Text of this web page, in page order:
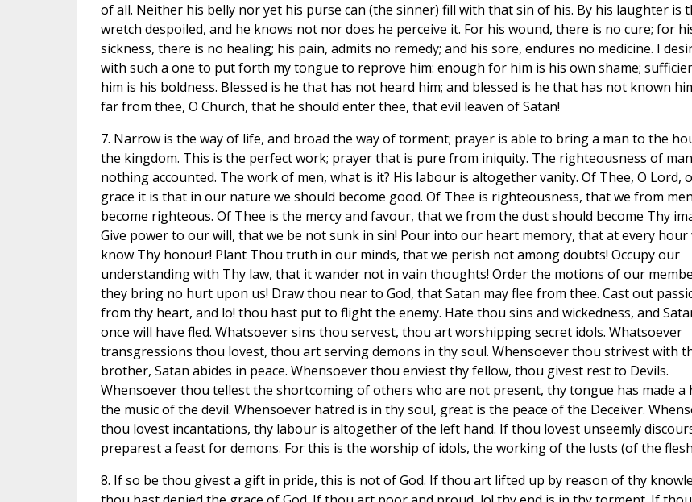
of all. Neither his belly nor yet his purse can (the sinner) fill with that sin of his. By his laughter is
wretch despoiled, and he knows not nor does he perceive it. For his wound, there is no cure; for
sickness, there is no healing; his pain, admits no remedy; and his sore, endures no medicine. I
with such a one to put forth my tongue to reprove him: enough for him is his own shame;
him is his boldness. Blessed is he that has not heard him; and blessed is he that has not known
far from thee, O Church, that he should enter thee, that evil leaven of Satan!
7. Narrow is the way of life, and broad the way of torment; prayer is able to bring a man to the
the kingdom. This is the perfect work; prayer that is pure from iniquity. The righteousness of
nothing accounted. The work of men, what is it? His labour is altogether vanity. Of Thee, O Lord,
grace it is that in our nature we should become good. Of Thee is righteousness, that we from
become righteous. Of Thee is the mercy and favour, that we from the dust should become Thy
Give power to our will, that we be not sunk in sin! Pour into our heart memory, that at every hour
know Thy honour! Plant Thou truth in our minds, that we perish not among doubts! Occupy our
understanding with Thy law, that it wander not in vain thoughts! Order the motions of our
they bring no hurt upon us! Draw thou near to God, that Satan may flee from thee. Cast out
from thy heart, and lo! thou hast put to flight the enemy. Hate thou sins and wickedness, and
once will have fled. Whatsoever sins thou servest, thou art worshipping secret idols. Whatsoever
transgressions thou lovest, thou art serving demons in thy soul. Whensoever thou strivest with
brother, Satan abides in peace. Whensoever thou enviest thy fellow, thou givest rest to Devils.
Whensoever thou tellest the shortcoming of others who are not present, thy tongue has made a
the music of the devil. Whensoever hatred is in thy soul, great is the peace of the Deceiver.
thou lovest incantations, thy labour is altogether of the left hand. If thou lovest unseemly
preparest a feast for demons. For this is the worship of idols, the working of the lusts (of the
8. If so be thou givest a gift in pride, this is not of God. If thou art lifted up by reason of thy